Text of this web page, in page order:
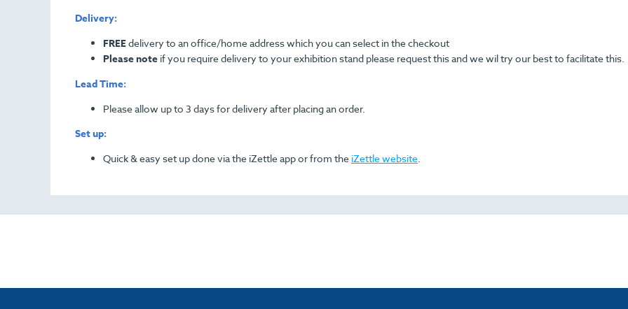
Delivery:
FREEdelivery to an office/home address which you can select in the checkout
Please note if you require delivery to your exhibition stand please request this and we wil try our best to facilitate this.
Lead Time:
Please allow up to 3 days for delivery after placing an order.
Set up:
Quick & easy set up done via the iZettle app or from the iZettle website